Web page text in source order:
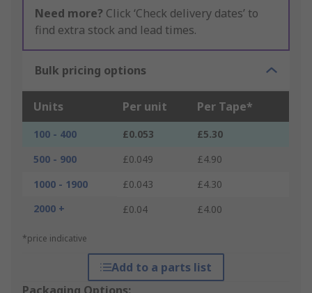
Need more? Click ‘Check delivery dates’ to
find extra stock and lead times.
Bulk pricing options
Units Per unit Per Tape*
100 - 400 £0.053
£5.30
500 - 900
£0.049
£4.90
1000 - 1900
£0.043
£4.30
2000 +
£0.04 £4.00
*price indicative
Add to a parts list